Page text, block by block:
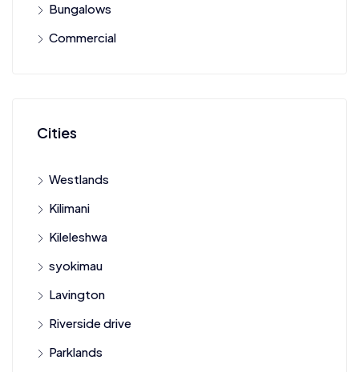
Bungalows
Commercial
Cities
Westlands
Kilimani
Kileleshwa
syokimau
Lavington
Riverside drive
Parklands